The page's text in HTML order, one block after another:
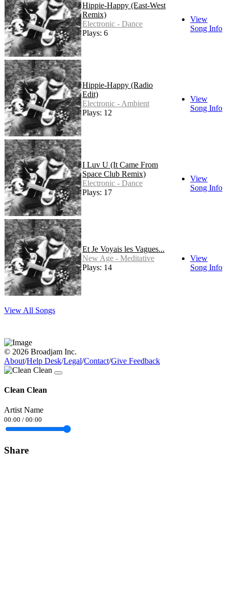
Hippie-Happy (East-West
Remix)
Electronic - Dance
Plays: 6
View
Song Info
Hippie-Happy (Radio
Edit)
Electronic - Ambient
Plays: 12
View
Song Info
I Luv U (It Came From
Space Club Remix)
Electronic - Dance
Plays: 17
View
Song Info
Et Je Voyais les Vagues...
New Age - Meditative
Plays: 14
View
Song Info
View All Songs
© 2026 Broadjam Inc.
About/Help Desk/Legal/Contact/Give Feedback
Clean Clean
Artist Name
00:00 / 00:00
Share